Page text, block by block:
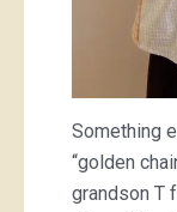
Something
“golden
grandson T